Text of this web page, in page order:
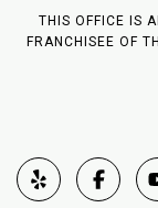
THIS OFFICE IS
FRANCHISEE OF